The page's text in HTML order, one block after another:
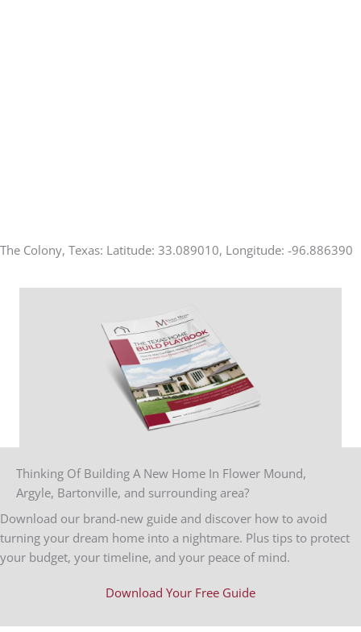
The Colony, Texas: Latitude: 33.089010, Longitude: -96.886390
Thinking Of Building A New Home In Flower Mound,
Argyle, Bartonville, and surrounding area?
Download our brand-new guide and discover how to avoid
turning your dream home into a nightmare. Plus tips to protect
your budget, your timeline, and your peace of mind.
Download Your Free Guide